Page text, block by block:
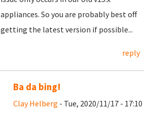
appliances. So you are probably best off
getting the latest version if possible...
reply
Ba da bing!
Clay Helberg - Tue, 2020/11/17 - 17:10